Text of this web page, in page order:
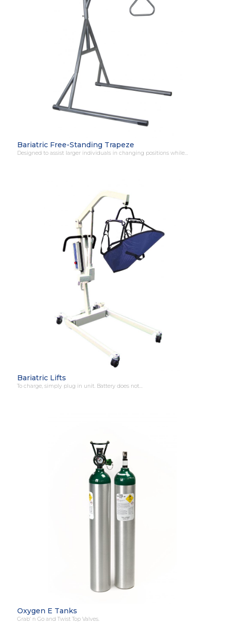
Bariatric Free-Standing Trapeze
Designed to assist larger individuals in changing positions while…
Bariatric Lifts
To charge, simply plug in unit. Battery does not…
Oxygen E Tanks
Grab’ n Go and Twist Top Valves.